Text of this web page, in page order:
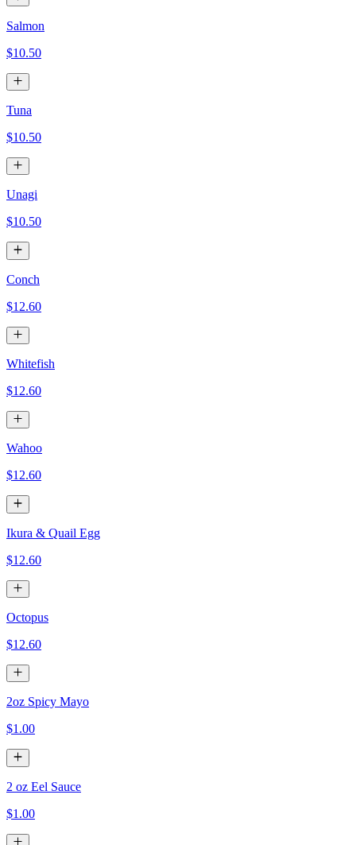
Salmon
$10.50
Tuna
$10.50
Unagi
$10.50
Conch
$12.60
Whitefish
$12.60
Wahoo
$12.60
Ikura & Quail Egg
$12.60
Octopus
$12.60
2oz Spicy Mayo
$1.00
2 oz Eel Sauce
$1.00